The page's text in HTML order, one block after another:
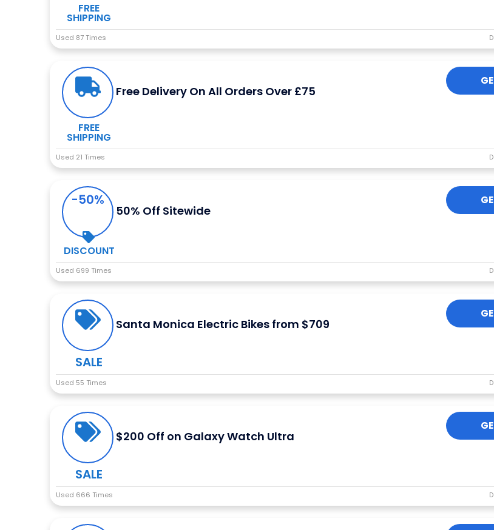
FREE
SHIPPING
Used 87 Times
FREE
SHIPPING
Free Delivery On All Orders Over £75
Used 21 Times
-50%
DISCOUNT
50% Off Sitewide
Used 699 Times
SALE
Santa Monica Electric Bikes from $709
Used 55 Times
SALE
$200 Off on Galaxy Watch Ultra
Used 666 Times
I'M IN